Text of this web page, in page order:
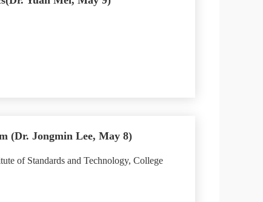
(Dr. Jongmin Lee, May 8)
of Standards and Technology, College